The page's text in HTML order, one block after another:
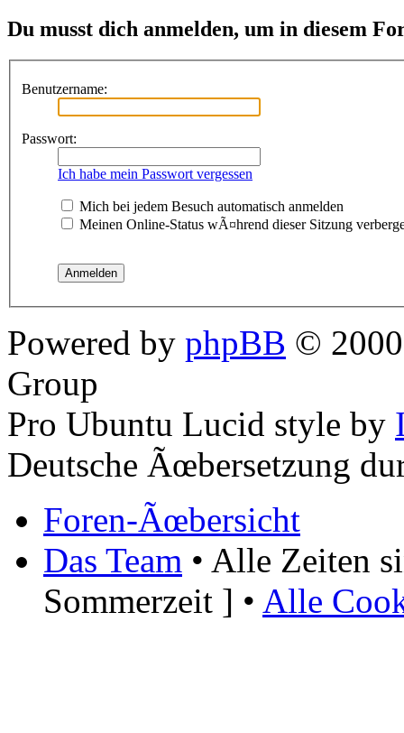
Du musst dich anmelden, um in diesem
Benutzername:
Passwort:
Ich habe mein Passwort vergessen
Mich bei jedem Besuch automatisch anmelden
Meinen Online-Status wÃ¤hrend dieser Sitzung
Powered by phpBB ©
Group
Pro Ubuntu Lucid style by
Deutsche Ãœbersetzung
Foren-Ãœbersicht
Das Team • Alle Zeiten
Sommerzeit ] • Alle